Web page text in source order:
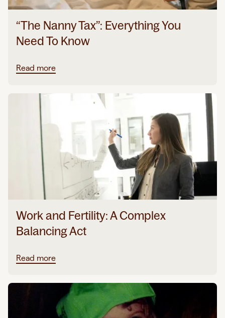
“The Nanny Tax”: Everything You
Need To Know
Read more
Work and Fertility: A Complex
Balancing Act
Read more